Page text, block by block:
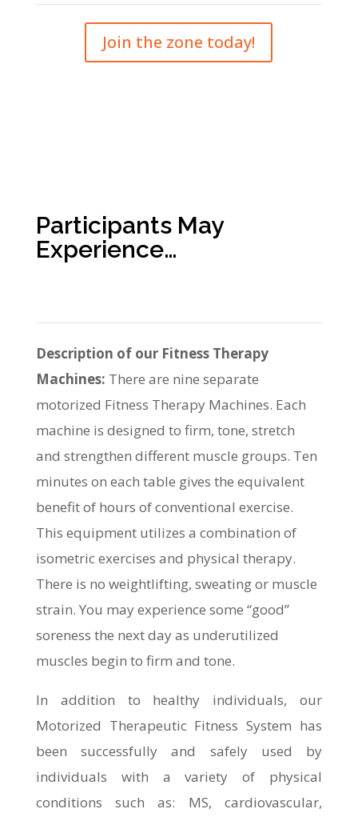
Join the zone today!
Participants May
Experience…
Description of our Fitness Therapy
Machines: There are nine separate
motorized Fitness Therapy Machines. Each
machine is designed to firm, tone, stretch
and strengthen different muscle groups. Ten
minutes on each table gives the equivalent
benefit of hours of conventional exercise.
This equipment utilizes a combination of
isometric exercises and physical therapy.
There is no weightlifting, sweating or muscle
strain. You may experience some “good”
soreness the next day as underutilized
muscles begin to firm and tone.
In addition to healthy individuals, our
Motorized Therapeutic Fitness System has
been successfully and safely used by
individuals with a variety of physical
conditions such as: MS, cardiovascular,